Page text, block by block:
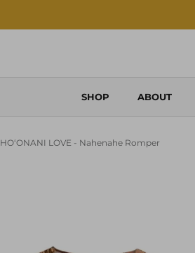
SHOP ABOUT
HOʻONANI LOVE - Nahenahe Romper